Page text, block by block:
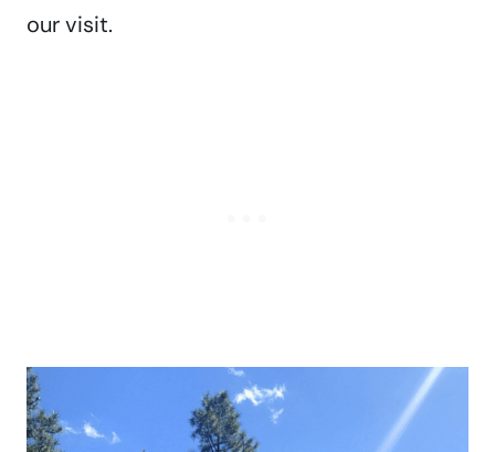
our visit.